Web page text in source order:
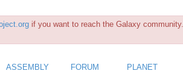
if you want to reach the Galaxy
ASSEMBLY FORUM PLANET